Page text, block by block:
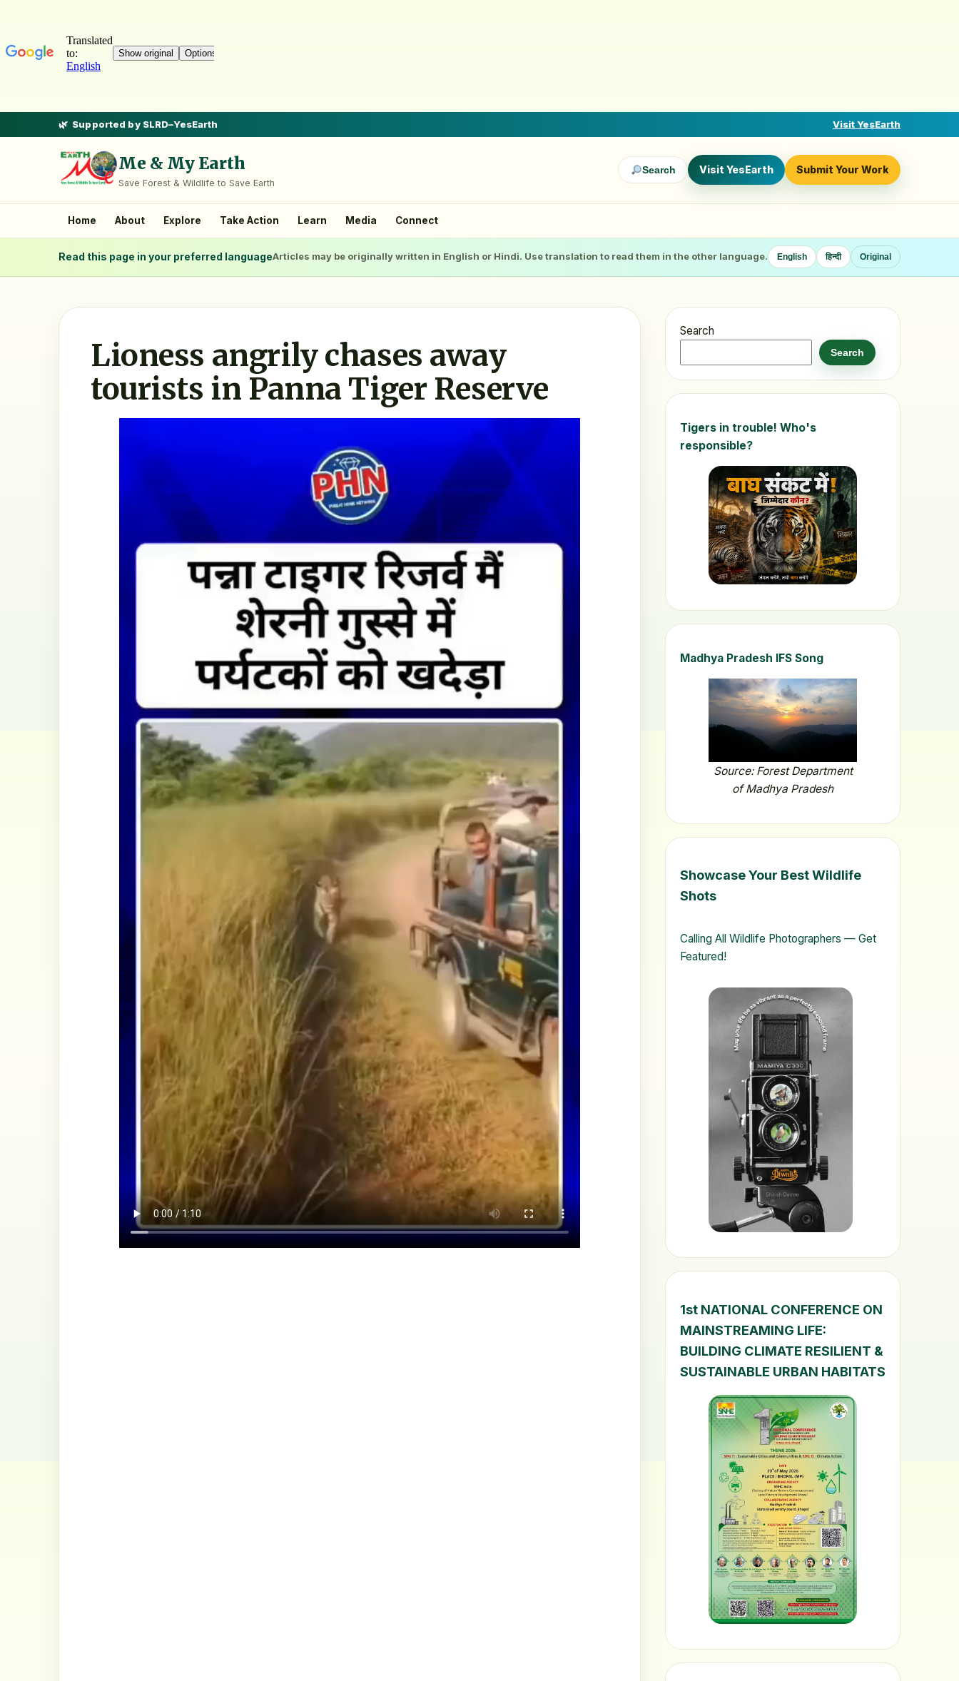
Supported by SLRD–YesEarth Visit YesEarth
Me & My Earth
Save Forest & Wildlife to Save Earth
Search Visit YesEarth Submit Your Work
Home About Explore Take Action Learn Media Connect
Read this page in your preferred languageArticles may be originally written in English or Hindi. Use translation to read them in the other language. English हिन्दी Original
Lioness angrily chases away
tourists in Panna Tiger Reserve
Search
Search
Tigers in trouble! Who's
responsible?
Madhya Pradesh IFS Song
Source: Forest Department
of Madhya Pradesh
Showcase Your Best Wildlife
Shots
Calling All Wildlife Photographers — Get
Featured!
1st NATIONAL CONFERENCE ON
MAINSTREAMING LIFE:
BUILDING CLIMATE RESILIENT &
SUSTAINABLE URBAN HABITATS